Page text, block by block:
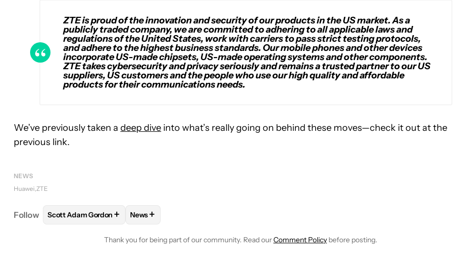
ZTE is proud of the innovation and security of our products in the US market. As a
publicly traded company, we are committed to adhering to all applicable laws and
regulations of the United States, work with carriers to pass strict testing protocols,
and adhere to the highest business standards. Our mobile phones and other devices
incorporate US-made chipsets, US-made operating systems and other components.
ZTE takes cybersecurity and privacy seriously and remains a trusted partner to our US
suppliers, US customers and the people who use our high quality and affordable
products for their communications needs.
We’ve previously taken a deep dive into what’s really going on behind these moves—check it out at the
previous link.
NEWS
Huawei ZTE
Follow FOLLOWFOLLOW "SCOTT ADAM GORDON" TO RECEIVE NOTIFICATIONS ABOUT NEW PAGES ON "SCOTT ADAM
Scott Adam Gordon + FOLLOW
News+
Thank you for being part of our community. Read ourComment Policy before posting.